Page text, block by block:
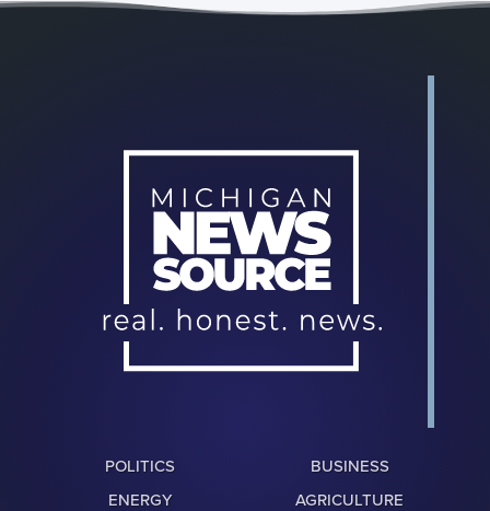
POLITICS
BUSINESS
ENERGY
AGRICULTURE